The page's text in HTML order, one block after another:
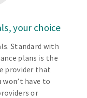
your choice
Standard with
plans is the
provider that
won’t have to
or